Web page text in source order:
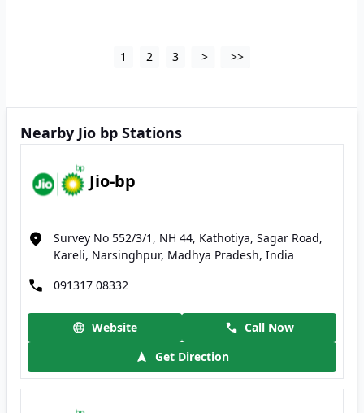
1 2 3 > >>
Nearby Jio bp Stations
Jio-bp
Survey No 552/3/1, NH 44, Kathotiya, Sagar Road,
Kareli, Narsinghpur, Madhya Pradesh, India
091317 08332
Website
Call Now
Get Direction